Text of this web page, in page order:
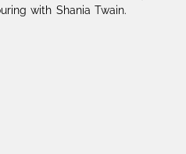
with Shania Twain.